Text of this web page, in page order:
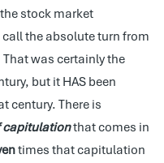
stock market
the absolute turn from
That was certainly the
but it HAS been
century. There is
capitulationthat comes in
times that capitulation